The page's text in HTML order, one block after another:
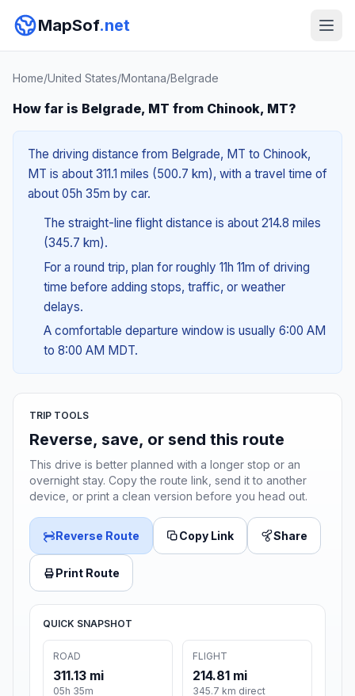
MapSof.net
Home/United States/Montana/Belgrade
How far is Belgrade, MT from Chinook, MT?
The driving distance from Belgrade, MT to Chinook,
MT is about 311.1 miles (500.7 km), with a travel time of
about 05h 35m by car.
The straight-line flight distance is about 214.8 miles
(345.7 km).
For a round trip, plan for roughly 11h 11m of driving
time before adding stops, traffic, or weather
delays.
A comfortable departure window is usually 6:00 AM
to 8:00 AM MDT.
TRIP TOOLS
Reverse, save, or send this route
This drive is better planned with a longer stop or an
overnight stay. Copy the route link, send it to another
device, or print a clean version before you head out.
Reverse Route Copy Link Share
Print Route
QUICK SNAPSHOT
ROAD
311.13 mi
05h 35m
FLIGHT
214.81 mi
345.7 km direct